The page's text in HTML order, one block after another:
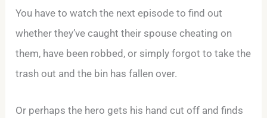
You have to watch the next episode to find out
whether they’ve caught their spouse cheating on
them, have been robbed, or simply forgot to take the
trash out and the bin has fallen over.
Or perhaps the hero gets his hand cut off and finds